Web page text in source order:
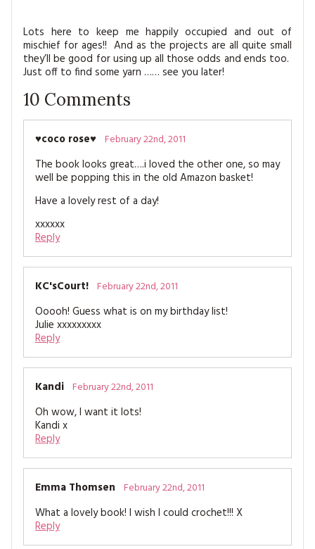
Lots here to keep me happily occupied and out of
mischief for ages!! And as the projects are all quite small
they’ll be good for using up all those odds and ends too.
Just off to find some yarn …… see you later!
10 Comments
♥coco rose♥ February 22nd, 2011
The book looks great….i loved the other one, so may
well be popping this in the old Amazon basket!
Have a lovely rest of a day!
xxxxxx
Reply
KC'sCourt! February 22nd, 2011
Ooooh! Guess what is on my birthday list!
Julie xxxxxxxxx
Reply
Kandi February 22nd, 2011
Oh wow, I want it lots!
Kandi x
Reply
Emma Thomsen February 22nd, 2011
What a lovely book! I wish I could crochet!!! X
Reply